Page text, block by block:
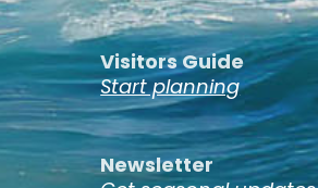
Visitors Guide
Start planning
Newsletter